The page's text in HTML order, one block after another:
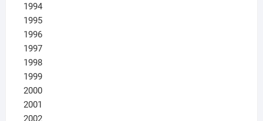
1994
1995
1996
1997
1998
1999
2000
2001
2002